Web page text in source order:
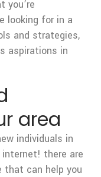
you’re
looking for in a
and strategies,
aspirations in
area
individuals in
there are
that can help you